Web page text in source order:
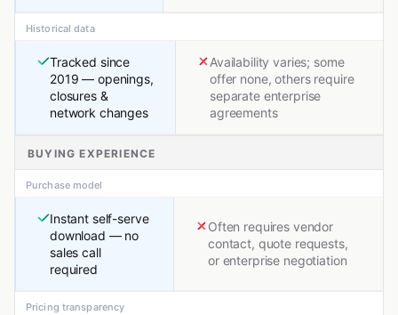
Historical data
Tracked since
2019 — openings,
closures &
network changes
Availability varies; some
offer none, others require
separate enterprise
agreements
BUYING EXPERIENCE
Purchase model
Instant self-serve
download — no
sales call
required
Often requires vendor
contact, quote requests,
or enterprise negotiation
Pricing transparency